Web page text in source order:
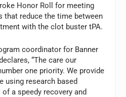
Honor Roll for meeting
that reduce the time between
with the clot buster tPA.
coordinator for Banner
“The care our
one priority. We provide
using research based
a speedy recovery and